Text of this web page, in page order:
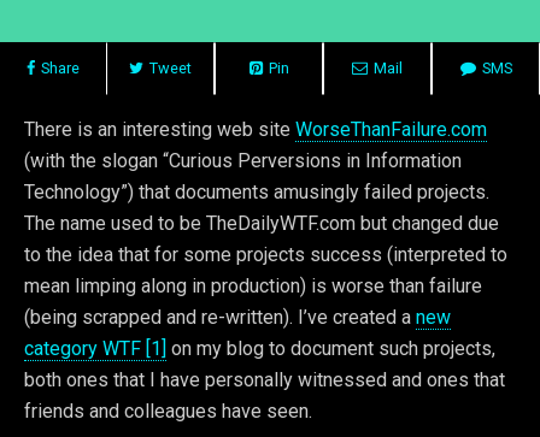
Share Tweet Pin Mail SMS
There is an interesting web site WorseThanFailure.com
(with the slogan “Curious Perversions in Information
Technology”) that documents amusingly failed projects.
The name used to be TheDailyWTF.com but changed due
to the idea that for some projects success (interpreted to
mean limping along in production) is worse than failure
(being scrapped and re-written). I’ve created a new
category WTF [1] on my blog to document such projects,
both ones that I have personally witnessed and ones that
friends and colleagues have seen.